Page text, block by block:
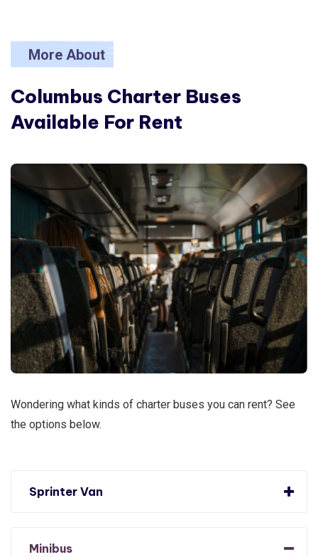
More About
Columbus Charter Buses
Available For Rent
Wondering what kinds of charter buses you can rent? See
the options below.
Sprinter Van
Minibus